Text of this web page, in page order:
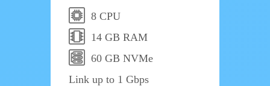
8 CPU
14 GB RAM
60 GB NVMe
Link up to 1 Gbps